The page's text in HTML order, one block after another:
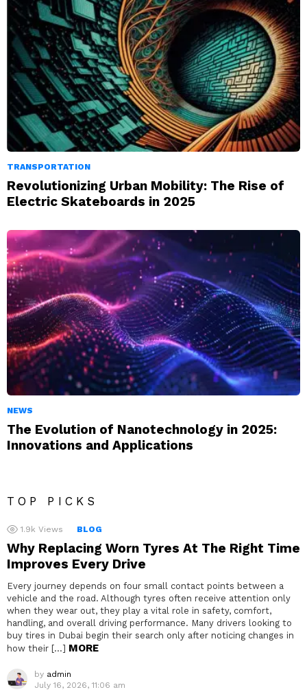
TRANSPORTATION
Revolutionizing Urban Mobility: The Rise of
Electric Skateboards in 2025
NEWS
The Evolution of Nanotechnology in 2025:
Innovations and Applications
TOP PICKS
1.9k Views BLOG
Why Replacing Worn Tyres At The Right Time
Improves Every Drive
Every journey depends on four small contact points between a
vehicle and the road. Although tyres often receive attention only
when they wear out, they play a vital role in safety, comfort,
handling, and overall driving performance. Many drivers looking to
buy tires in Dubai begin their search only after noticing changes in
how their […] MORE
by admin
July 16, 2026, 11:06 am